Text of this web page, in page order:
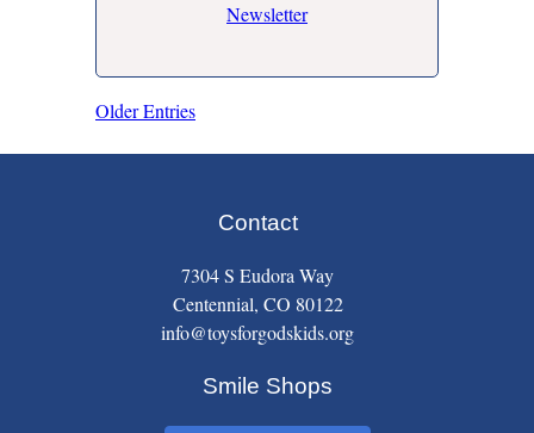
Newsletter
Older Entries
Contact
7304 S Eudora Way
Centennial, CO 80122
info@toysforgodskids.org
Smile Shops